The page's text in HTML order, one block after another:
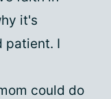
it's
patient. I
could do